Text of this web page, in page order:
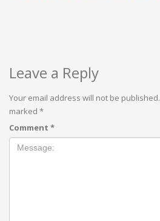
Leave a Reply
Your email address will not be published.
marked *
Comment *